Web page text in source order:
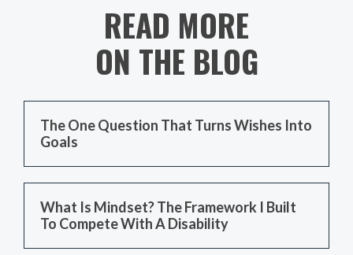
READ MORE
ON THE BLOG
The One Question That Turns Wishes Into
Goals
What Is Mindset? The Framework I Built
To Compete With A Disability